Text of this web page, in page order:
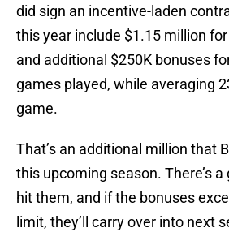
did sign an incentive-laden
this year include $1.15 million
and additional $250K bonuses
games played, while averaging
game.
That’s an additional million that
this upcoming season. There’s a
hit them, and if the bonuses
limit, they’ll carry over into next